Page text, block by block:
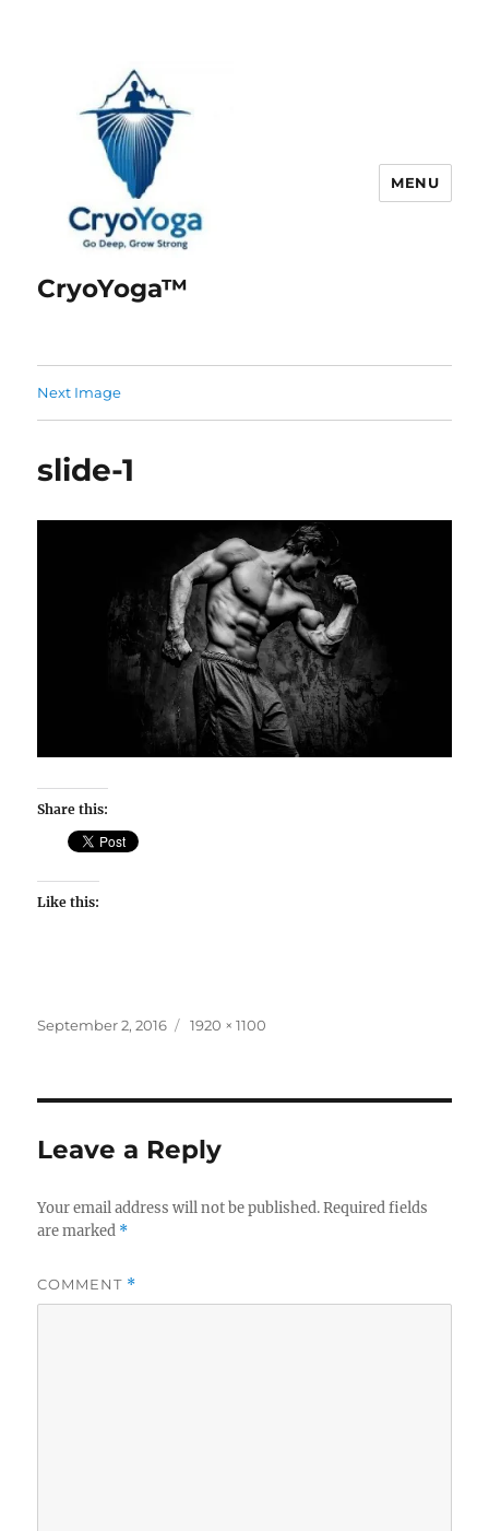
CryoYoga™
MENU
Next Image
slide-1
Share this:
Like this:
Posted
September 2, 2016
Full
1920 × 1100
Leave a Reply
Your email address will not be published. Required fields
are marked *
COMMENT *